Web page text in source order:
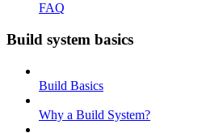
FAQ
Build system basics
Build Basics
Why a Build System?